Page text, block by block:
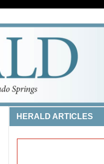
HERALD ARTICLES